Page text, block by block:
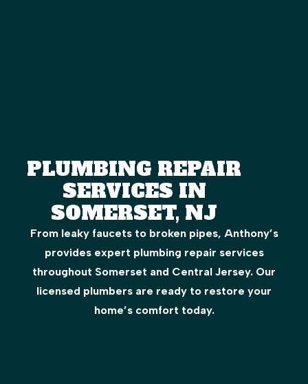
PLUMBING REPAIR
SERVICES IN
SOMERSET, NJ
From leaky faucets to broken pipes, Anthony’s
provides expert plumbing repair services
throughout Somerset and Central Jersey. Our
licensed plumbers are ready to restore your
home’s comfort today.